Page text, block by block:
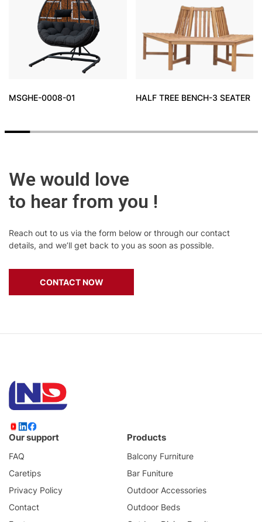
MSGHE-0008-01 HALF TREE BENCH-3 SEATER
We would love
to hear from you !
Reach out to us via the form below or through our contact
details, and we’ll get back to you as soon as possible.
CONTACT NOW
Our support
FAQ
Caretips
Privacy Policy
Contact
Products
Balcony Furniture
Bar Funiture
Outdoor Accessories
Outdoor Beds